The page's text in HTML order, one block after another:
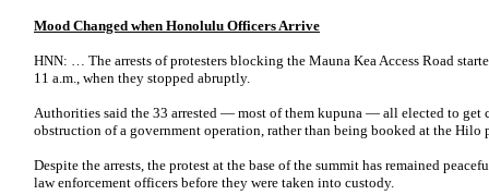
Mood Changed when Honolulu Officers Arrive
HNN: … The arrests of protesters blocking the Mauna Kea Access Road
11 a.m., when they stopped abruptly.
Authorities said the 33 arrested ― most of them kupuna ― all elected to get
obstruction of a government operation, rather than being booked at the Hilo
Despite the arrests, the protest at the base of the summit has remained
law enforcement officers before they were taken into custody.